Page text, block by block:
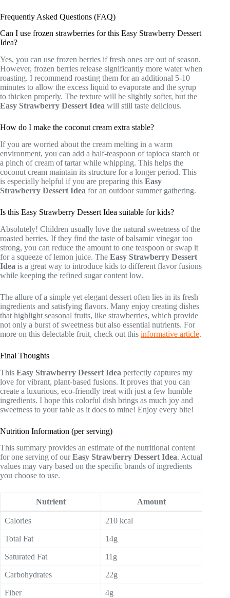
Frequently Asked Questions (FAQ)
Can I use frozen strawberries for this Easy Strawberry Dessert
Idea?
Yes, you can use frozen berries if fresh ones are out of season.
However, frozen berries release significantly more water when
roasting. I recommend roasting them for an additional 5-10
minutes to allow the excess liquid to evaporate and the syrup
to thicken properly. The texture will be slightly softer, but the
Easy Strawberry Dessert Idea will still taste delicious.
How do I make the coconut cream extra stable?
If you are worried about the cream melting in a warm
environment, you can add a half-teaspoon of tapioca starch or
a pinch of cream of tartar while whipping. This helps the
coconut cream maintain its structure for a longer period. This
is especially helpful if you are preparing this Easy
Strawberry Dessert Idea for an outdoor summer gathering.
Is this Easy Strawberry Dessert Idea suitable for kids?
Absolutely! Children usually love the natural sweetness of the
roasted berries. If they find the taste of balsamic vinegar too
strong, you can reduce the amount to one teaspoon or swap it
for a squeeze of lemon juice. The Easy Strawberry Dessert
Idea is a great way to introduce kids to different flavor fusions
while keeping the refined sugar content low.
The allure of a simple yet elegant dessert often lies in its fresh
ingredients and satisfying flavors. Many enjoy creating dishes
that highlight seasonal fruits, like strawberries, which provide
not only a burst of sweetness but also essential nutrients. For
more on this delectable fruit, check out this informative article.
Final Thoughts
This Easy Strawberry Dessert Idea perfectly captures my
love for vibrant, plant-based fusions. It proves that you can
create a luxurious, eco-friendly treat with just a few humble
ingredients. I hope this colorful dish brings as much joy and
sweetness to your table as it does to mine! Enjoy every bite!
Nutrition Information (per serving)
This summary provides an estimate of the nutritional content
for one serving of ourEasy Strawberry Dessert Idea. Actual
values may vary based on the specific brands of ingredients
you choose to use.
Nutrient Amount
Calories 210 kcal
Total Fat 14g
Saturated Fat 11g
Carbohydrates 22g
Fiber 4g